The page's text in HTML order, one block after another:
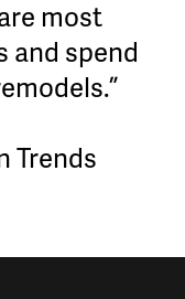
most
and spend
Trends